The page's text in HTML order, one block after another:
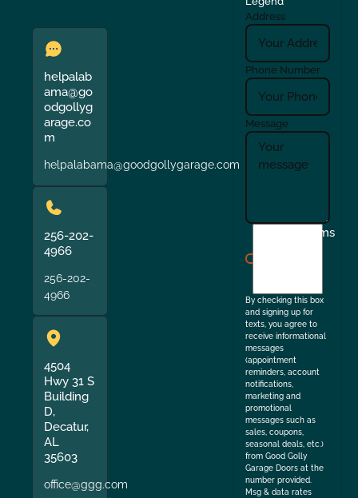
helpalab
ama@go
odgollyg
arage.co
m
helpalabama@goodgollygarage.com
256-202-
4966
256-202-
4966
4504
Hwy 31 S
Building
D,
Decatur,
AL
35603
office@ggg.com
Address
Phone Number
Message
Terms
By checking this box
and signing up for
texts, you agree to
receive informational
messages
(appointment
reminders, account
notifications,
marketing and
promotional
messages such as
sales, coupons,
seasonal deals, etc.)
from Good Golly
Garage Doors at the
number provided.
Msg & data rates